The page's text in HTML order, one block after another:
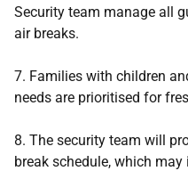
Security team manage all
air breaks.
7. Families with children
needs are prioritised for
8. The security team will
break schedule, which